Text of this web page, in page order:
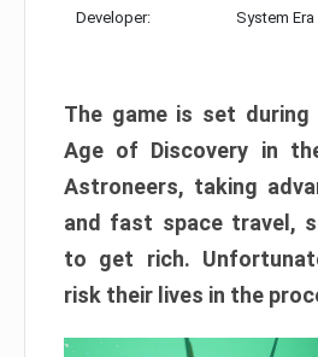
Developer: System
The game is set
Age of Discovery in
Astroneers, taking
and fast space travel,
to get rich.
risk their lives in the